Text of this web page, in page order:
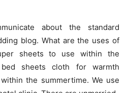
about the standard
blog. What are the uses of
sheets to use within the
sheets cloth for warmth
the summertime. We use